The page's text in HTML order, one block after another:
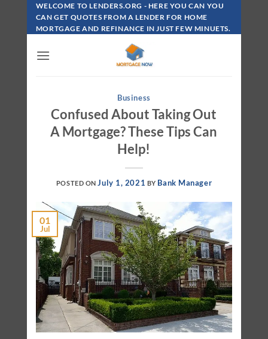
Skip
Content
WELCOME TO LENDERS.ORG - HERE YOU CAN YOU
CAN GET QUOTES FROM A LENDER FOR HOME
MORTGAGE AND REFINANCE IN JUST FEW MINUETS.
Business
Confused About Taking Out
A Mortgage? These Tips Can
Help!
POSTED ON July 1, 2021 BY Bank Manager
01
Jul